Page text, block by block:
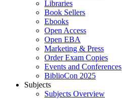
Libraries
Book Sellers
Ebooks
Open Access
Open EBA
Marketing & Press
Order Exam Copies
Events and Conferences
BiblioCon 2025
Subjects
Subjects Overview